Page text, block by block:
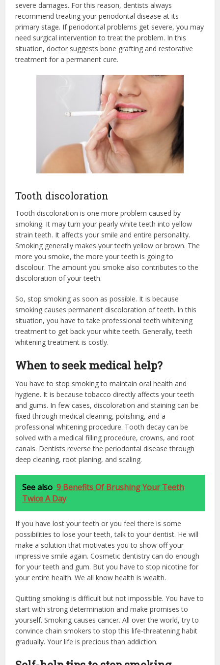
severe damages. For this reason, dentists always
recommend treating your periodontal disease at its
primary stage. If periodontal problems get severe, you may
need surgical intervention to treat the problem. In this
situation, doctor suggests bone grafting and restorative
treatment for a permanent cure.
Tooth discoloration
Tooth discoloration is one more problem caused by
smoking. It may turn your pearly white teeth into yellow
strain teeth. It affects your smile and entire personality.
Smoking generally makes your teeth yellow or brown. The
more you smoke, the more your teeth is going to
discolour. The amount you smoke also contributes to the
discoloration of your teeth.
So, stop smoking as soon as possible. It is because
smoking causes permanent discoloration of teeth. In this
situation, you have to take professional teeth whitening
treatment to get back your white teeth. Generally, teeth
whitening treatment is costly.
When to seek medical help?
You have to stop smoking to maintain oral health and
hygiene. It is because tobacco directly affects your teeth
and gums. In few cases, discoloration and staining can be
fixed through medical cleaning, polishing, and a
professional whitening procedure. Tooth decay can be
solved with a medical filling procedure, crowns, and root
canals. Dentists reverse the periodontal disease through
deep cleaning, root planing, and scaling.
See also 9 Benefits Of Brushing Your Teeth
Twice A Day
If you have lost your teeth or you feel there is some
possibilities to lose your teeth, talk to your dentist. He will
make a solution that motivates you to show off your
impressive smile again. Cosmetic dentistry can do enough
for your teeth and gum. But you have to stop nicotine for
your entire health. We all know health is wealth.
Quitting smoking is difficult but not impossible. You have to
start with strong determination and make promises to
yourself. Smoking causes cancer. All over the world, try to
convince chain smokers to stop this life-threatening habit
gradually. Your life is precious than addiction.